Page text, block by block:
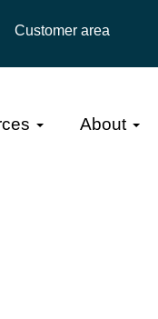
Customer area
About